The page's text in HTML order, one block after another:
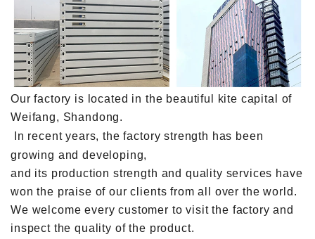
Our factory is located in the beautiful kite capital of
Weifang, Shandong.
In recent years, the factory strength has been
growing and developing,
and its production strength and quality services have
won the praise of our clients from all over the world.
We welcome every customer to visit the factory and
inspect the quality of the product.